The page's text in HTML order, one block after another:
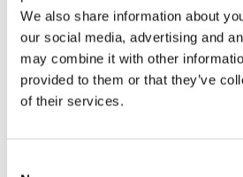
We also share information about
our social media, advertising and
may combine it with other
provided to them or that they’ve
of their services.